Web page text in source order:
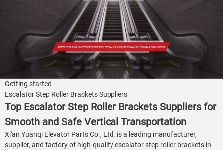
Getting started
Escalator Step Roller Brackets Suppliers
Top Escalator Step Roller Brackets Suppliers for
Smooth and Safe Vertical Transportation
Xi'an Yuanqi Elevator Parts Co., Ltd. is a leading manufacturer,
supplier, and factory of high-quality escalator step roller brackets in